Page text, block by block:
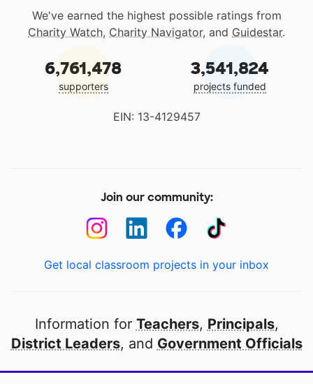
We've earned the highest possible ratings from
Charity Watch, Charity Navigator, and Guidestar.
6,761,478
supporters
3,541,824
projects funded
EIN: 13-4129457
Join our community:
Get local classroom projects in your inbox
Information for Teachers, Principals,
District Leaders, and Government Officials